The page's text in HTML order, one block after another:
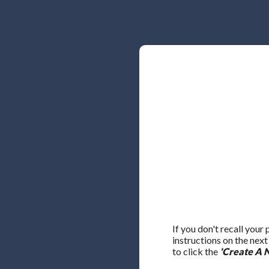
If you don't recall your
instructions on the
to click the 'Create A